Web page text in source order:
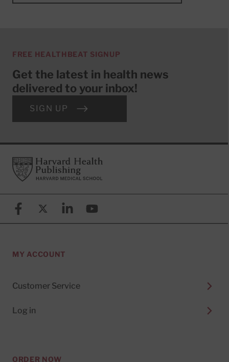
FREE HEALTHBEAT SIGNUP
Get the latest in health news
delivered to your inbox!
SIGN UP
FooterHarvard Health Publishing
FacebookX (formerly known as Twitter)
LinkedinYouTube
MY ACCOUNT
Customer Service
Log in
ORDER NOW